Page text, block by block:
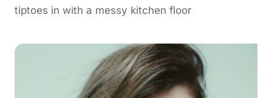
tiptoes in with a messy kitchen floor